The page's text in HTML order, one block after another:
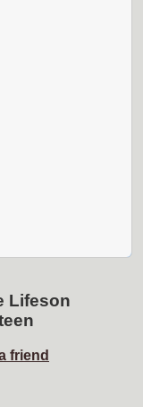
Lifeson
friend